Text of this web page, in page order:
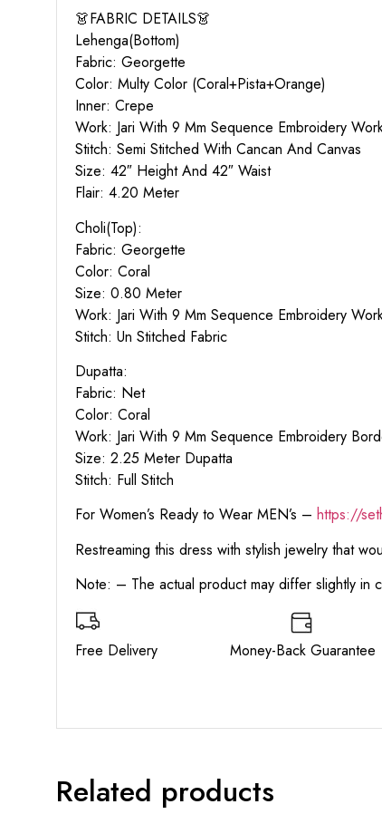
👗FABRIC DETAILS👗
Lehenga(Bottom)
Fabric: Georgette
Color: Multy Color (Coral+Pista+Orange)
Inner: Crepe
Work: Jari With 9 Mm Sequence Embroidery
Stitch: Semi Stitched With Cancan And Canvas
Size: 42″ Height And 42″ Waist
Flair: 4.20 Meter
Choli(Top):
Fabric: Georgette
Color: Coral
Size: 0.80 Meter
Work: Jari With 9 Mm Sequence Embroidery
Stitch: Un Stitched Fabric
Dupatta:
Fabric: Net
Color: Coral
Work: Jari With 9 Mm Sequence Embroidery
Size: 2.25 Meter Dupatta
Stitch: Full Stitch
For Women’s Ready to Wear MEN’s – https://
Restreaming this dress with stylish jewelry that
Note: – The actual product may differ slightly in
Free Delivery Money-Back
Related products